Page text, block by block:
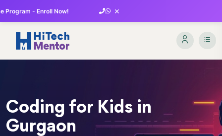
Program - Enroll Now! ×
Coding for Kids in
Gurgaon